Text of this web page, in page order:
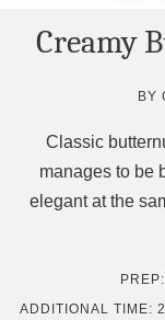
Creamy
BY
Classic
manages to be
elegant at the
PREP:
ADDITIONAL TIME: